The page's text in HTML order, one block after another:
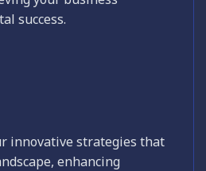
success.
innovative strategies that
enhancing